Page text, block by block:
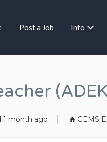
Post a Job Info
1 month ago GEMS